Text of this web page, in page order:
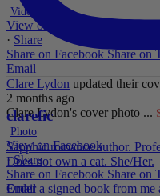
Video
View on Facebook
· Share
Share on Facebook Share on
Email
Clare Lydon updated their
2 months ago
Clare Lydon's cover photo ...
Photo
View on Facebook
· Share
Share on Facebook Share on
Email
clarefic
Sapphic romance author.
Does not own a cat. She/Her.
Order a signed book from me